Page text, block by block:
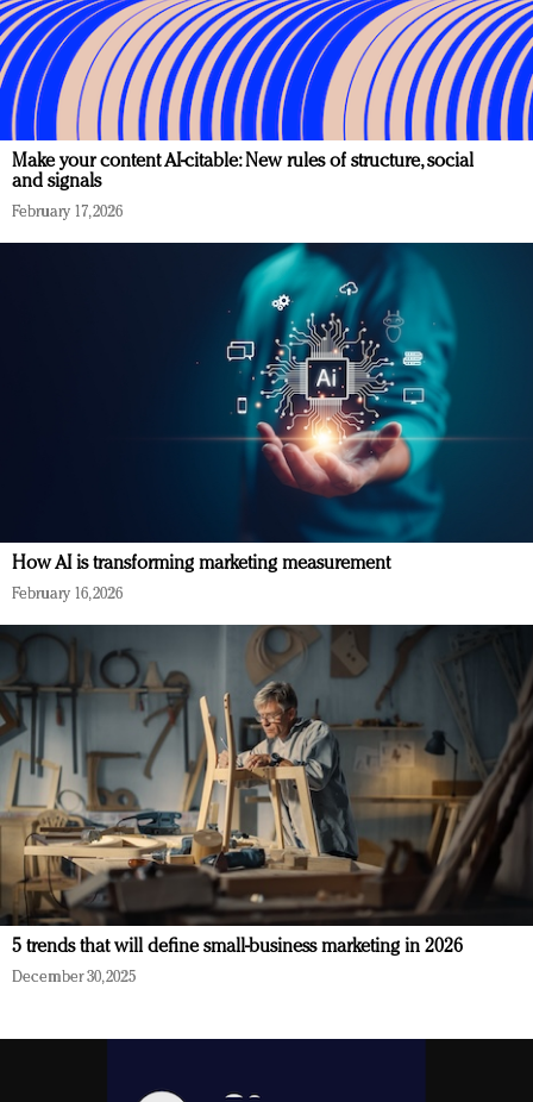
Make your content AI-citable: New rules of structure, social
and signals
February 17, 2026
How AI is transforming marketing measurement
February 16, 2026
5 trends that will define small-business marketing in 2026
December 30, 2025